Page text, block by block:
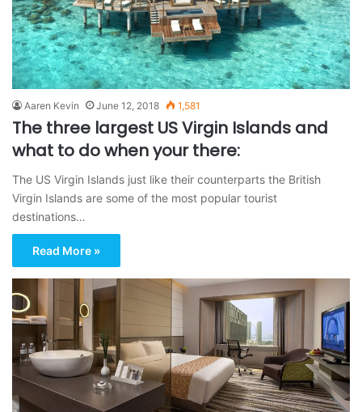
Aaren Kevin June 12, 2018 1,581
The three largest US Virgin Islands and
what to do when your there:
The US Virgin Islands just like their counterparts the British
Virgin Islands are some of the most popular tourist
destinations…
Read More »